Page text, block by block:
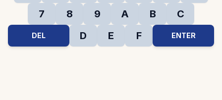
7
8 9 A B C
DEL D E F ENTER